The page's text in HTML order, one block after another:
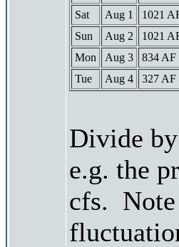
Sat
Aug 1
1021
Sun
Aug 2
1021
Mon
Aug 3
834 AF
Tue
Aug 4 327 AF
Divide
e.g. the
cfs. Note